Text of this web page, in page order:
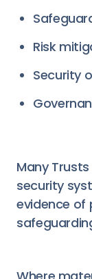
Risk
Security
Many
security
evidence of